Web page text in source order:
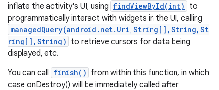
inflate the activity's UI, using findViewById(int)
to
programmatically interact with widgets in the UI, calling
managedQuery(android.net.Uri,String[],String,St
ring[],String)
to retrieve cursors for data being
displayed, etc.
You can call finish()
from within this function, in which
case onDestroy() will be immediately called after